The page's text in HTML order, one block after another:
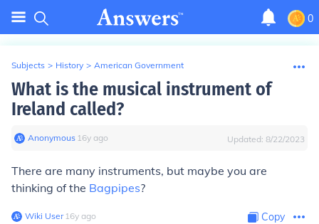
0
Subjects > History > American Government
What is the musical instrument of
Ireland called?
Anonymous∙ 16y ago Updated: 8/22/2023
There are many instruments, but maybe you are
thinking of the Bagpipes?
Wiki User∙16y ago Copy